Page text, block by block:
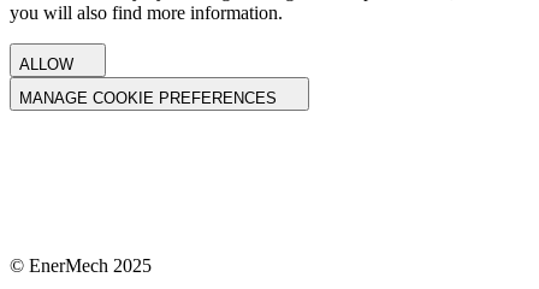
you will also find more information.
ALLOW
MANAGE COOKIE PREFERENCES
© EnerMech 2025